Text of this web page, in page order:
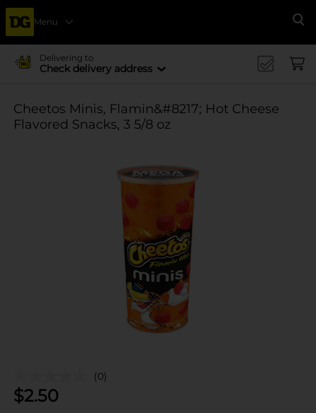
Menu
Delivering to
Check delivery address
Cheetos Minis, Flamin&#8217; Hot Cheese
Flavored Snacks, 3 5/8 oz
(0)
$2.50